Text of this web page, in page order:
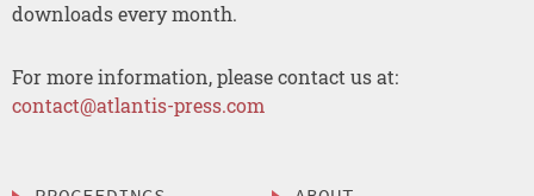
downloads every month.
For more information, please contact us at:
contact@atlantis-press.com